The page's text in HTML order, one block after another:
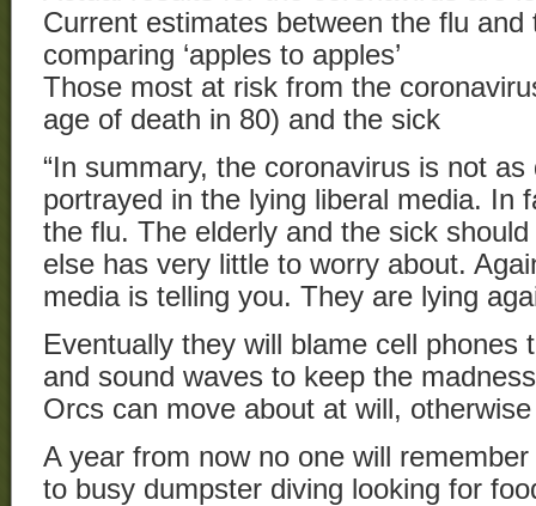
Current estimates between the flu
comparing ‘apples to apples’
Those most at risk from the
age of death in 80) and the sick
“In summary, the coronavirus is not
portrayed in the lying liberal media. In
the flu. The elderly and the sick
else has very little to worry about.
media is telling you. They are lying
Eventually they will blame cell phones
and sound waves to keep the
Orcs can move about at will,
A year from now no one will
to busy dumpster diving looking for